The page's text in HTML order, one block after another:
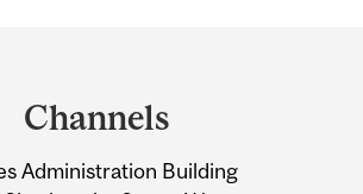
Channels
Administration Building